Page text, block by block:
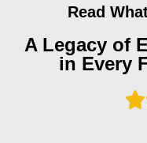
Read
A Legacy of
in Every